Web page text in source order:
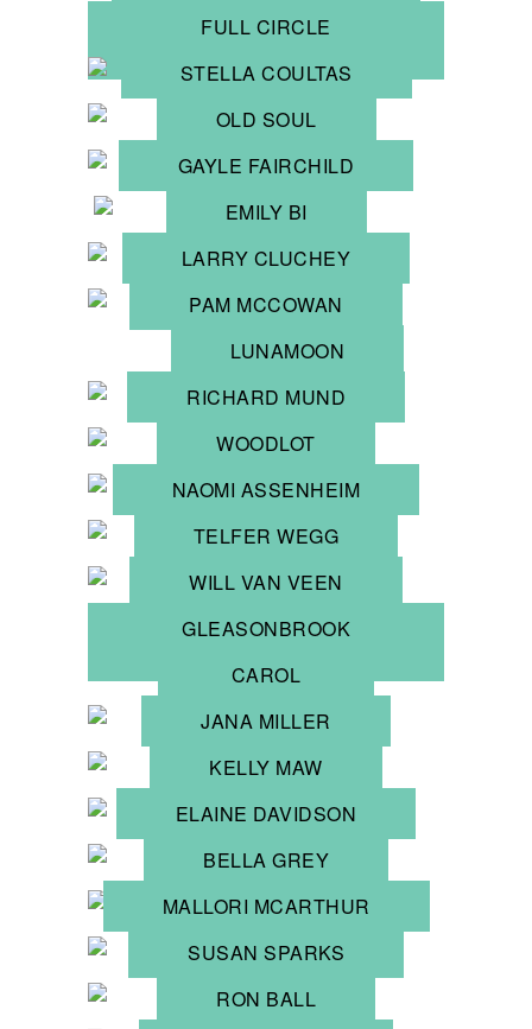
FULL CIRCLE
STELLA COULTAS
OLD SOUL
GAYLE FAIRCHILD
EMILY BI
LARRY CLUCHEY
PAM MCCOWAN
LUNAMOON
RICHARD MUND
WOODLOT
NAOMI ASSENHEIM
TELFER WEGG
WILL VAN VEEN
GLEASONBROOK
CAROL
JANA MILLER
KELLY MAW
ELAINE DAVIDSON
BELLA GREY
MALLORI MCARTHUR
SUSAN SPARKS
RON BALL